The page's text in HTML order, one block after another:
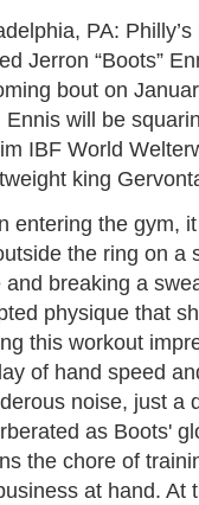
PA:
Jerron “Boots”
bout on
Ennis will be
IBF World
king
entering the gym,
the ring on a
and breaking a
physique that
this workout
of hand speed
noise, just a
as Boots'
the chore of
at hand. At